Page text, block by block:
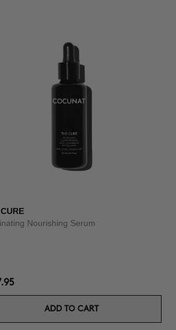
Nourishing Serum
ADD TO CART